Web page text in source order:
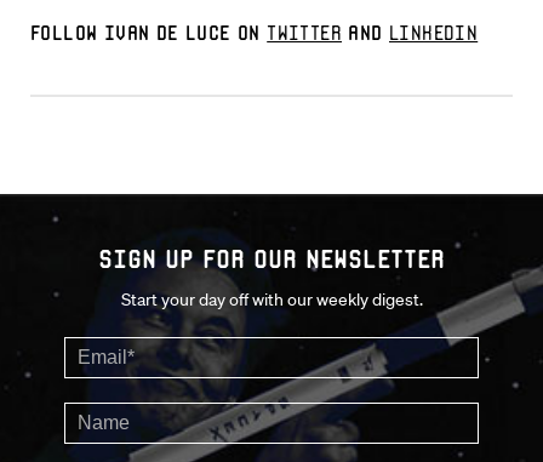
Follow Ivan De Luce on Twitter and LinkedIn
Sign up for our Newsletter
Start your day off with our weekly digest.